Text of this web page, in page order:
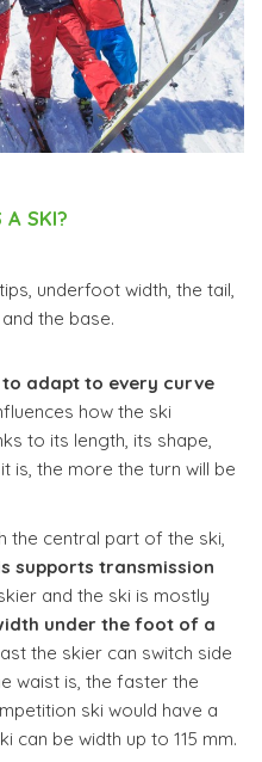
A SKI?
underfoot width, the tail,
the base.
to adapt to every curve
how the ski
to its length, its shape,
is, the more the turn will be
the central part of the ski,
supports transmission
and the ski is mostly
under the foot of a
the skier can switch side
waist is, the faster the
ski would have a
can be width up to 115 mm.